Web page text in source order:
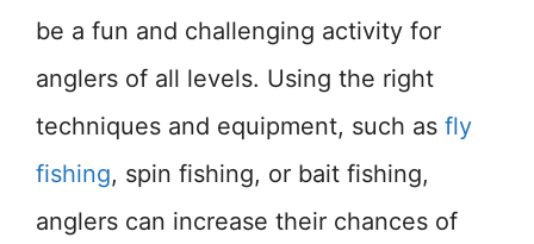
be a fun and challenging activity for
anglers of all levels. Using the right
techniques and equipment, such as fly
fishing, spin fishing, or bait fishing,
anglers can increase their chances of